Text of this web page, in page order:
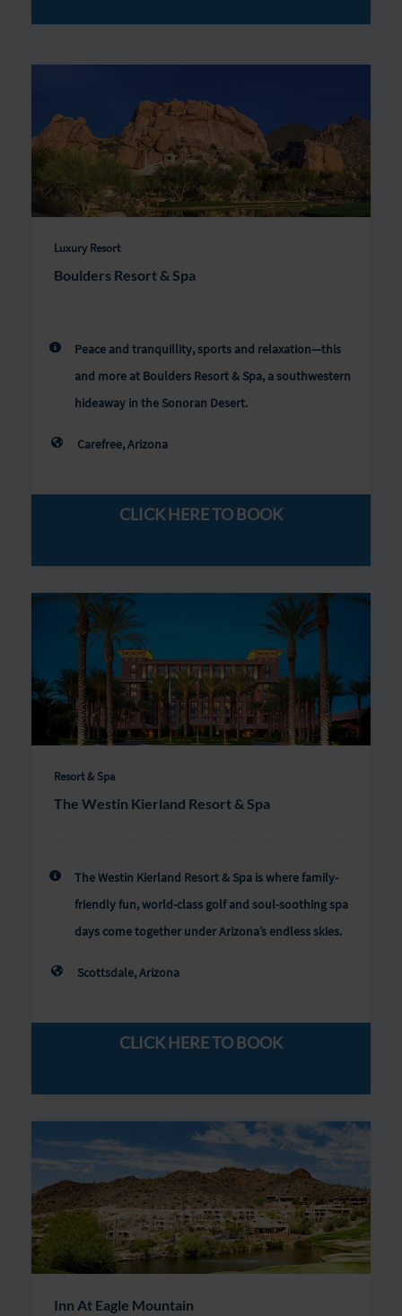
Luxury Resort
Boulders Resort & Spa
Peace and tranquillity, sports and relaxation—this
and more at Boulders Resort & Spa, a southwestern
hideaway in the Sonoran Desert.
Carefree, Arizona
CLICK HERE TO BOOK
Resort & Spa
The Westin Kierland Resort & Spa
The Westin Kierland Resort & Spa is where family-
friendly fun, world-class golf and soul-soothing spa
days come together under Arizona’s endless skies.
Scottsdale, Arizona
CLICK HERE TO BOOK
Inn At Eagle Mountain